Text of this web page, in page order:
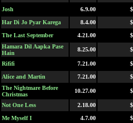
Josh 6.9.00
Har Di Jo Pyar Karega 8.4.00
The Last September 4.21.00
Hamara Dil Aapka Pase
Hain
8.25.00
Rififi 7.21.00
Alice and Martin 7.21.00
The Nightmare Before
Christmas
10.27.00
Not One Less 2.18.00
Me Myself I 4.7.00